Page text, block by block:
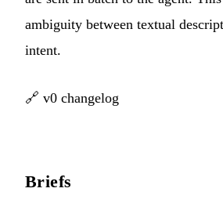
ambiguity between textual
intent.
🔗 v0 changelog
Briefs